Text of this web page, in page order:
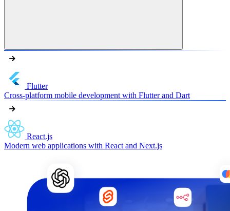
Flutter
Cross-platform mobile development with Flutter and Dart
React.js
Modern web applications with React and Next.js